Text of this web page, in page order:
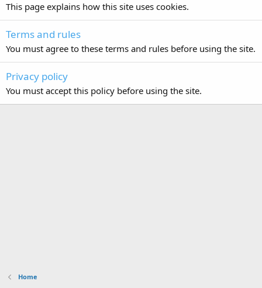
This page explains how this site uses cookies.
Terms and rules
You must agree to these terms and rules before using the site.
Privacy policy
You must accept this policy before using the site.
Home